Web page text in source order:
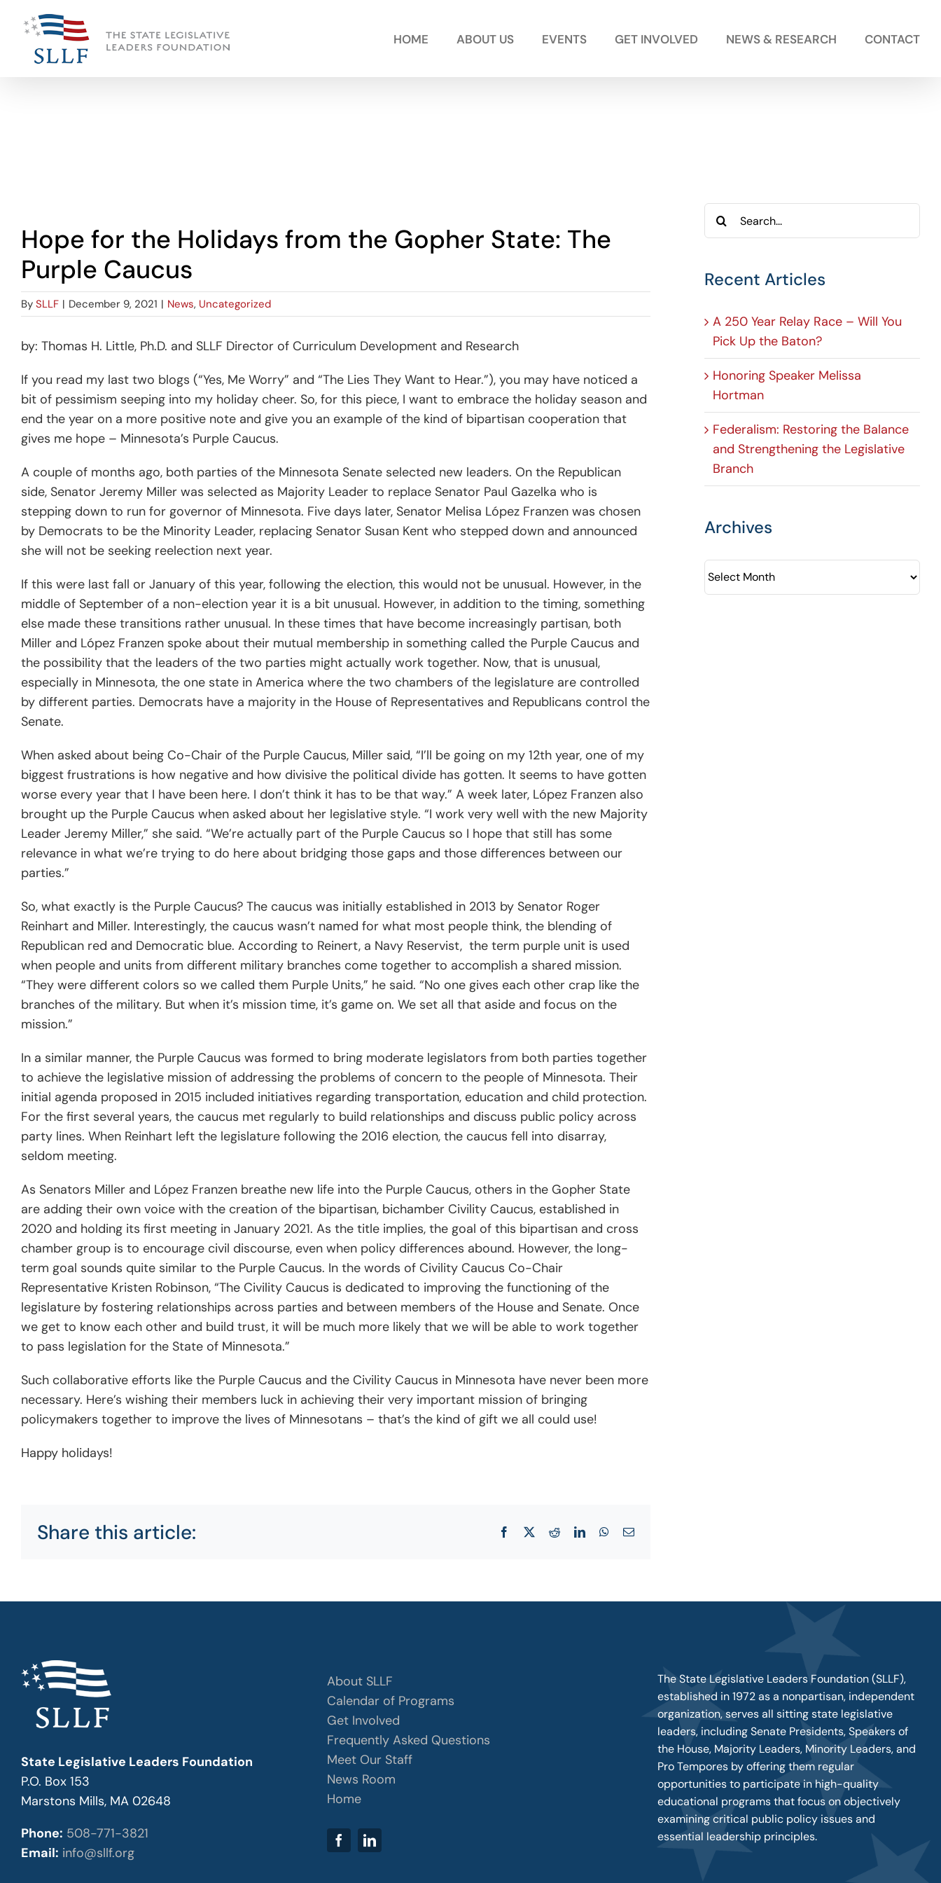
content
HOME ABOUT US EVENTS GET INVOLVED NEWS & RESEARCH CONTACT
Larger
Image
Hope for the Holidays from the Gopher State: The
Purple Caucus
By SLLF | December 9, 2021 | News, Uncategorized
by: Thomas H. Little, Ph.D. and SLLF Director of Curriculum Development and Research
If you read my last two blogs (“Yes, Me Worry” and “The Lies They Want to Hear.”), you may have noticed a
bit of pessimism seeping into my holiday cheer. So, for this piece, I want to embrace the holiday season and
end the year on a more positive note and give you an example of the kind of bipartisan cooperation that
gives me hope – Minnesota’s Purple Caucus.
A couple of months ago, both parties of the Minnesota Senate selected new leaders. On the Republican
side, Senator Jeremy Miller was selected as Majority Leader to replace Senator Paul Gazelka who is
stepping down to run for governor of Minnesota. Five days later, Senator Melisa López Franzen was chosen
by Democrats to be the Minority Leader, replacing Senator Susan Kent who stepped down and announced
she will not be seeking reelection next year.
If this were last fall or January of this year, following the election, this would not be unusual. However, in the
middle of September of a non-election year it is a bit unusual. However, in addition to the timing, something
else made these transitions rather unusual. In these times that have become increasingly partisan, both
Miller and López Franzen spoke about their mutual membership in something called the Purple Caucus and
the possibility that the leaders of the two parties might actually work together. Now, that is unusual,
especially in Minnesota, the one state in America where the two chambers of the legislature are controlled
by different parties. Democrats have a majority in the House of Representatives and Republicans control the
Senate.
When asked about being Co-Chair of the Purple Caucus, Miller said, “I’ll be going on my 12th year, one of my
biggest frustrations is how negative and how divisive the political divide has gotten. It seems to have gotten
worse every year that I have been here. I don’t think it has to be that way.” A week later, López Franzen also
brought up the Purple Caucus when asked about her legislative style. “I work very well with the new Majority
Leader Jeremy Miller,” she said. “We’re actually part of the Purple Caucus so I hope that still has some
relevance in what we’re trying to do here about bridging those gaps and those differences between our
parties.”
So, what exactly is the Purple Caucus? The caucus was initially established in 2013 by Senator Roger
Reinhart and Miller. Interestingly, the caucus wasn’t named for what most people think, the blending of
Republican red and Democratic blue. According to Reinert, a Navy Reservist, the term purple unit is used
when people and units from different military branches come together to accomplish a shared mission.
“They were different colors so we called them Purple Units,” he said. “No one gives each other crap like the
branches of the military. But when it’s mission time, it’s game on. We set all that aside and focus on the
mission.”
In a similar manner, the Purple Caucus was formed to bring moderate legislators from both parties together
to achieve the legislative mission of addressing the problems of concern to the people of Minnesota. Their
initial agenda proposed in 2015 included initiatives regarding transportation, education and child protection.
For the first several years, the caucus met regularly to build relationships and discuss public policy across
party lines. When Reinhart left the legislature following the 2016 election, the caucus fell into disarray,
seldom meeting.
As Senators Miller and López Franzen breathe new life into the Purple Caucus, others in the Gopher State
are adding their own voice with the creation of the bipartisan, bichamber Civility Caucus, established in
2020 and holding its first meeting in January 2021. As the title implies, the goal of this bipartisan and cross
chamber group is to encourage civil discourse, even when policy differences abound. However, the long-
term goal sounds quite similar to the Purple Caucus. In the words of Civility Caucus Co-Chair
Representative Kristen Robinson, “The Civility Caucus is dedicated to improving the functioning of the
legislature by fostering relationships across parties and between members of the House and Senate. Once
we get to know each other and build trust, it will be much more likely that we will be able to work together
to pass legislation for the State of Minnesota.”
Such collaborative efforts like the Purple Caucus and the Civility Caucus in Minnesota have never been more
necessary. Here’s wishing their members luck in achieving their very important mission of bringing
policymakers together to improve the lives of Minnesotans – that’s the kind of gift we all could use!
Happy holidays!
Share this article: Facebook RedditLinkedInWhatsApp
Email
Search
for:
Recent Articles
A 250 Year Relay Race – Will You
Pick Up the Baton?
Honoring Speaker Melissa
Hortman
Federalism: Restoring the Balance
and Strengthening the Legislative
Branch
Archives
Archives
State Legislative Leaders Foundation
P.O. Box 153
Marstons Mills, MA 02648
Phone: 508-771-3821
Email: info@sllf.org
About SLLF
Calendar of Programs
Get Involved
Frequently Asked Questions
Meet Our Staff
News Room
Home
The State Legislative Leaders Foundation (SLLF),
established in 1972 as a nonpartisan, independent
organization, serves all sitting state legislative
leaders, including Senate Presidents, Speakers of
the House, Majority Leaders, Minority Leaders, and
Pro Tempores by offering them regular
opportunities to participate in high-quality
educational programs that focus on objectively
examining critical public policy issues and
essential leadership principles.